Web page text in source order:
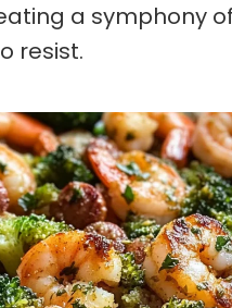
a symphony
resist.